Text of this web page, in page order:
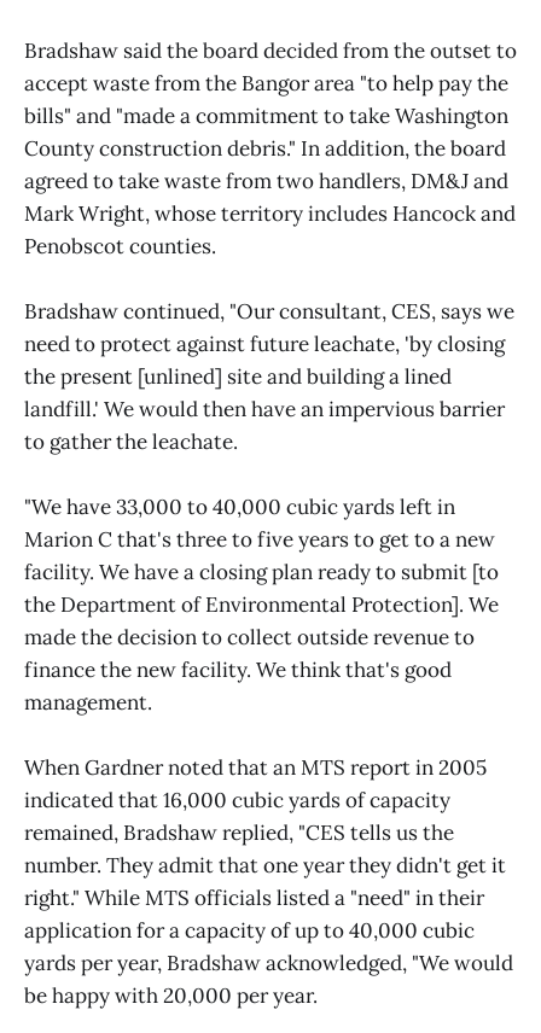
Bradshaw said the board decided from the outset to
accept waste from the Bangor area "to help pay the
bills" and "made a commitment to take Washington
County construction debris." In addition, the board
agreed to take waste from two handlers, DM&J and
Mark Wright, whose territory includes Hancock and
Penobscot counties.
Bradshaw continued, "Our consultant, CES, says we
need to protect against future leachate, 'by closing
the present [unlined] site and building a lined
landfill.' We would then have an impervious barrier
to gather the leachate.
"We have 33,000 to 40,000 cubic yards left in
Marion C that's three to five years to get to a new
facility. We have a closing plan ready to submit [to
the Department of Environmental Protection]. We
made the decision to collect outside revenue to
finance the new facility. We think that's good
management.
When Gardner noted that an MTS report in 2005
indicated that 16,000 cubic yards of capacity
remained, Bradshaw replied, "CES tells us the
number. They admit that one year they didn't get it
right." While MTS officials listed a "need" in their
application for a capacity of up to 40,000 cubic
yards per year, Bradshaw acknowledged, "We would
be happy with 20,000 per year.